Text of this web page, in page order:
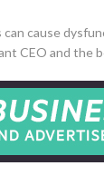
cause
CEO and the